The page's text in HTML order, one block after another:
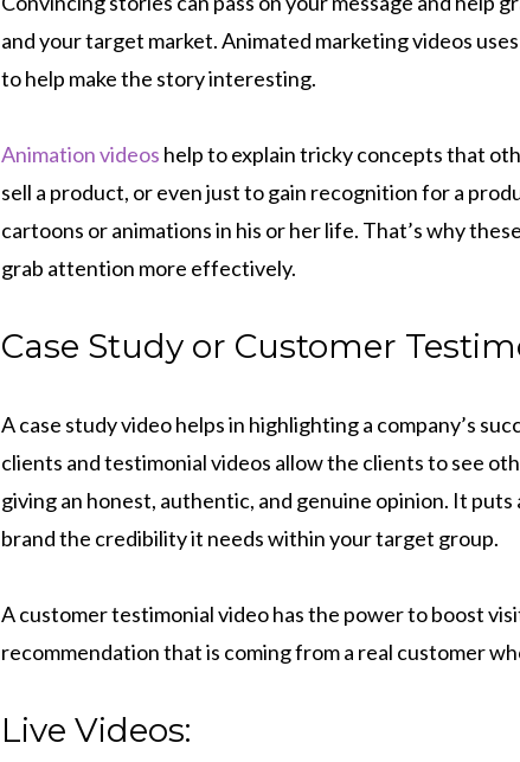
and your target market. Animated marketing videos
to help make the story interesting.
Animation videos help to explain tricky concepts that
sell a product, or even just to gain recognition for a
cartoons or animations in his or her life. That’s why
grab attention more effectively.
Case Study or Customer
A case study video helps in highlighting a company’s
clients and testimonial videos allow the clients to see
giving an honest, authentic, and genuine opinion. It
brand the credibility it needs within your target group.
A customer testimonial video has the power to boost
recommendation that is coming from a real customer
Live Videos: